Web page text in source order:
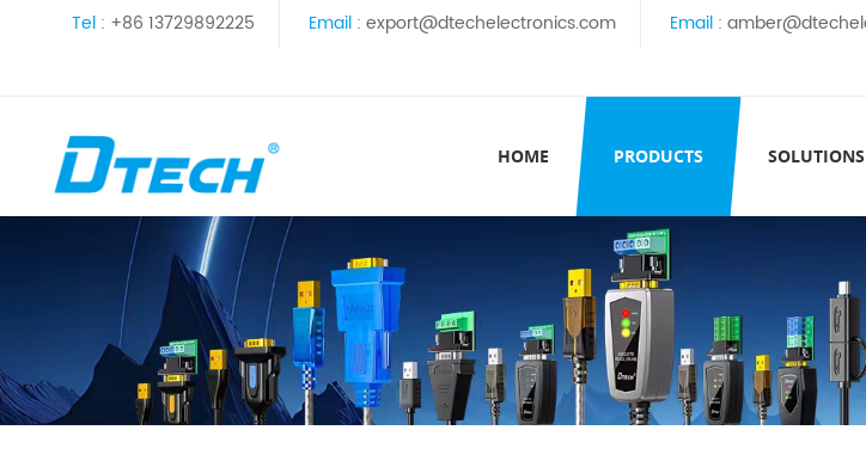
Tel : +86 13729892225 Email : export@dtechelectronics.com Email :
HOME PRODUCTS SOLUTIONS